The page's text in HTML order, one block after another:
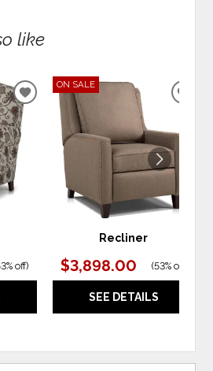
like
off)
ADD
WISHLIST
ON SALE
Recliner
$3,898.00 (53% off
SEE DETAILS